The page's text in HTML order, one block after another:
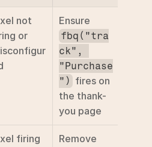
not
or
fbq("tra
ck",
"Purchase
") fires on
the thank-
you page
firing
Remove